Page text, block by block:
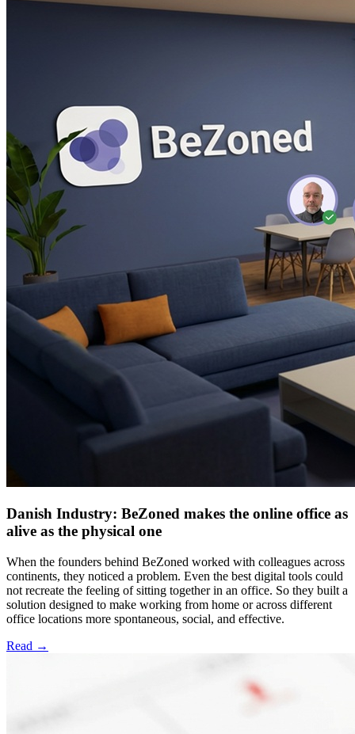
Danish Industry: BeZoned makes the online office as
alive as the physical one
When the founders behind BeZoned worked with colleagues across
continents, they noticed a problem. Even the best digital tools could
not recreate the feeling of sitting together in an office. So they built a
solution designed to make working from home or across different
office locations more spontaneous, social, and effective.
Read →